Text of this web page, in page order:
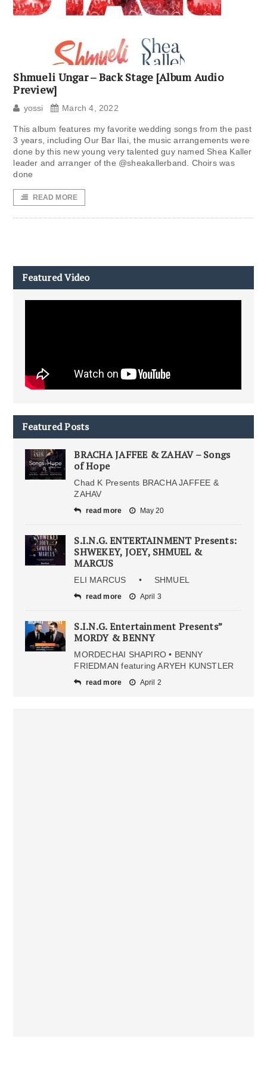
Shmueli Ungar – Back Stage [Album Audio
Preview]
yossi March 4, 2022
This album features my favorite wedding songs from the past
3 years, including Our Bar Ilai, the music arrangements were
done by this new young very talented guy named Shea Kaller
leader and arranger of the @sheakallerband. Choirs was
done
READ MORE
Featured Video
Featured Posts
BRACHA JAFFEE & ZAHAV – Songs
of Hope
Chad K Presents BRACHA JAFFEE &
ZAHAV
read more May 20
S.I.N.G. ENTERTAINMENT Presents:
SHWEKEY, JOEY, SHMUEL &
MARCUS
ELI MARCUS • SHMUEL
read more April 3
S.I.N.G. Entertainment Presents”
MORDY & BENNY
MORDECHAI SHAPIRO • BENNY
FRIEDMAN featuring ARYEH KUNSTLER
read more April 2